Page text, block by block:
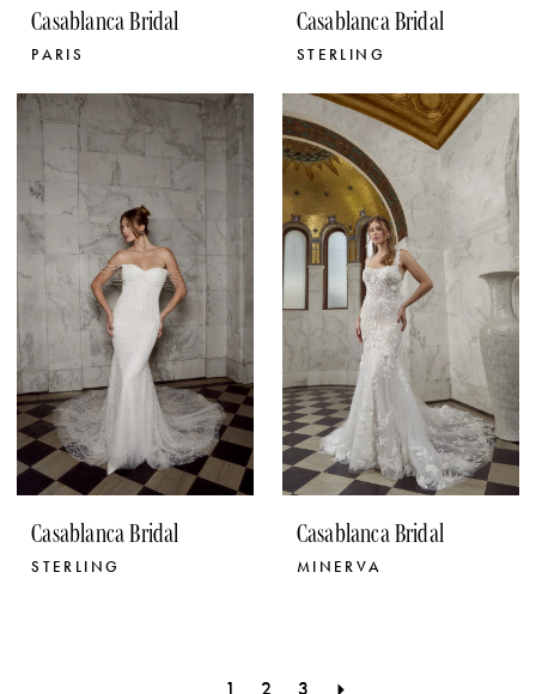
Casablanca Bridal
PARIS
Casablanca Bridal
STERLING
Casablanca Bridal
STERLING
Casablanca Bridal
MINERVA
1 2 3